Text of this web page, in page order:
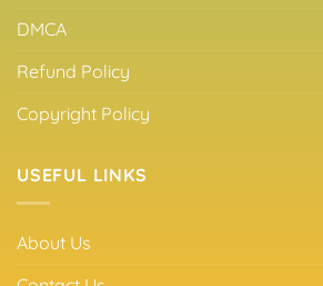
DMCA
Refund Policy
Copyright Policy
USEFUL LINKS
About Us